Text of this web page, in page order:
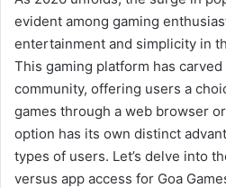
evident among gaming
entertainment and simplicity in
This gaming platform has
community, offering users a
games through a web browser
option has its own distinct
types of users. Let’s delve into
versus app access for Goa